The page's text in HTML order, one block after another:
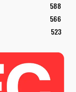
588
566
523